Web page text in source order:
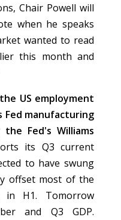
Chair Powell will
when he speaks
wanted to read
this month and
US employment
Fed manufacturing
Fed's Williams
its Q3 current
to have swung
offset most of the
in H1. Tomorrow
and Q3 GDP.